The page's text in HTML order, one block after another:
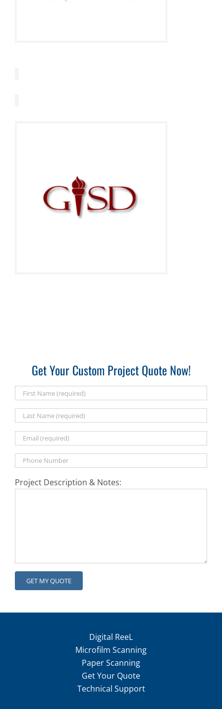
Get Your Custom Project Quote Now!
Project Description & Notes:
Digital ReeL
Microfilm Scanning
Paper Scanning
Get Your Quote
Technical Support